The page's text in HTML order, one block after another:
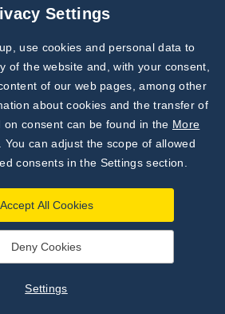
|Settings
Developed by
Subscribe to
Our Newsletter!
Discover News from
BioVendor R&D
Settings
use cookies and personal data to
of the website and, with your consent,
of our web pages, among other
about cookies and the transfer of
on consent can be found in the More
. You can adjust the scope of allowed
consents in the Settings section.
Accept All Cookies
Deny Cookies
Settings